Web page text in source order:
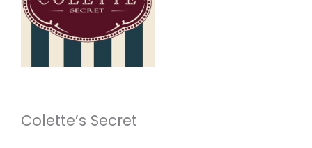
Colette’s Secret